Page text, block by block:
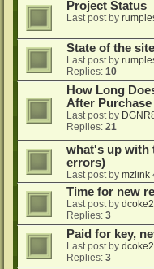
Project Status
Last post by
State of the
Last post by
Replies: 10
How Long
After Purchase
Last post by
Replies: 21
what's up with
errors)
Last post by mzlink
Time for new
Last post by
Replies: 3
Paid for key,
Last post by
Replies: 3